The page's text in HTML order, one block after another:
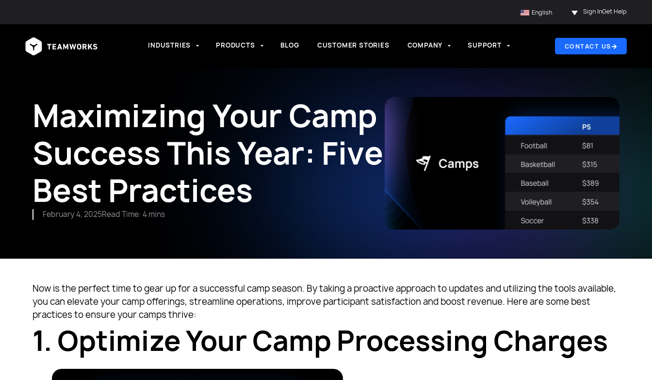
English Sign InGet Help
INDUSTRIES PRODUCTS BLOG CUSTOMER STORIES COMPANY SUPPORT CONTACT US
Maximizing Your Camp
Success This Year: Five
Best Practices
February 4, 2025Read Time: 4 mins
Now is the perfect time to gear up for a successful camp season. By taking a proactive approach to updates and utilizing the tools available,
you can elevate your camp offerings, streamline operations, improve participant satisfaction and boost revenue. Here are some best
practices to ensure your camps thrive:
1. Optimize Your Camp Processing Charges